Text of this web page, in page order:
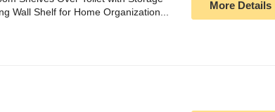
Wall Shelf for Home Organization...
More Details